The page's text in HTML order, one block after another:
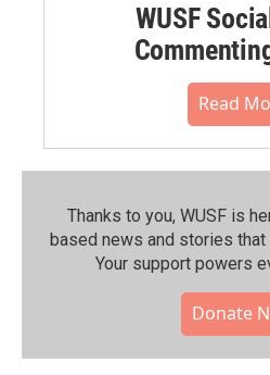
WUSF
Read
Thanks to you, WUSF is
based news and stories that
Your support powers
Donate